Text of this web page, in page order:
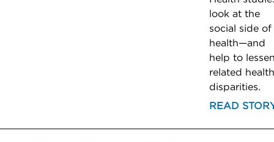
look at the
social side of
health—and
help to
related health
disparities.
READ